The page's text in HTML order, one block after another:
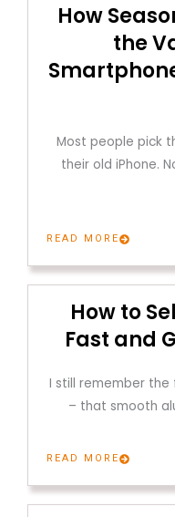
How
the
Most people pick
their old iPhone.
READ MORE
How to
Fast and
I still remember the
– that smooth
READ MORE